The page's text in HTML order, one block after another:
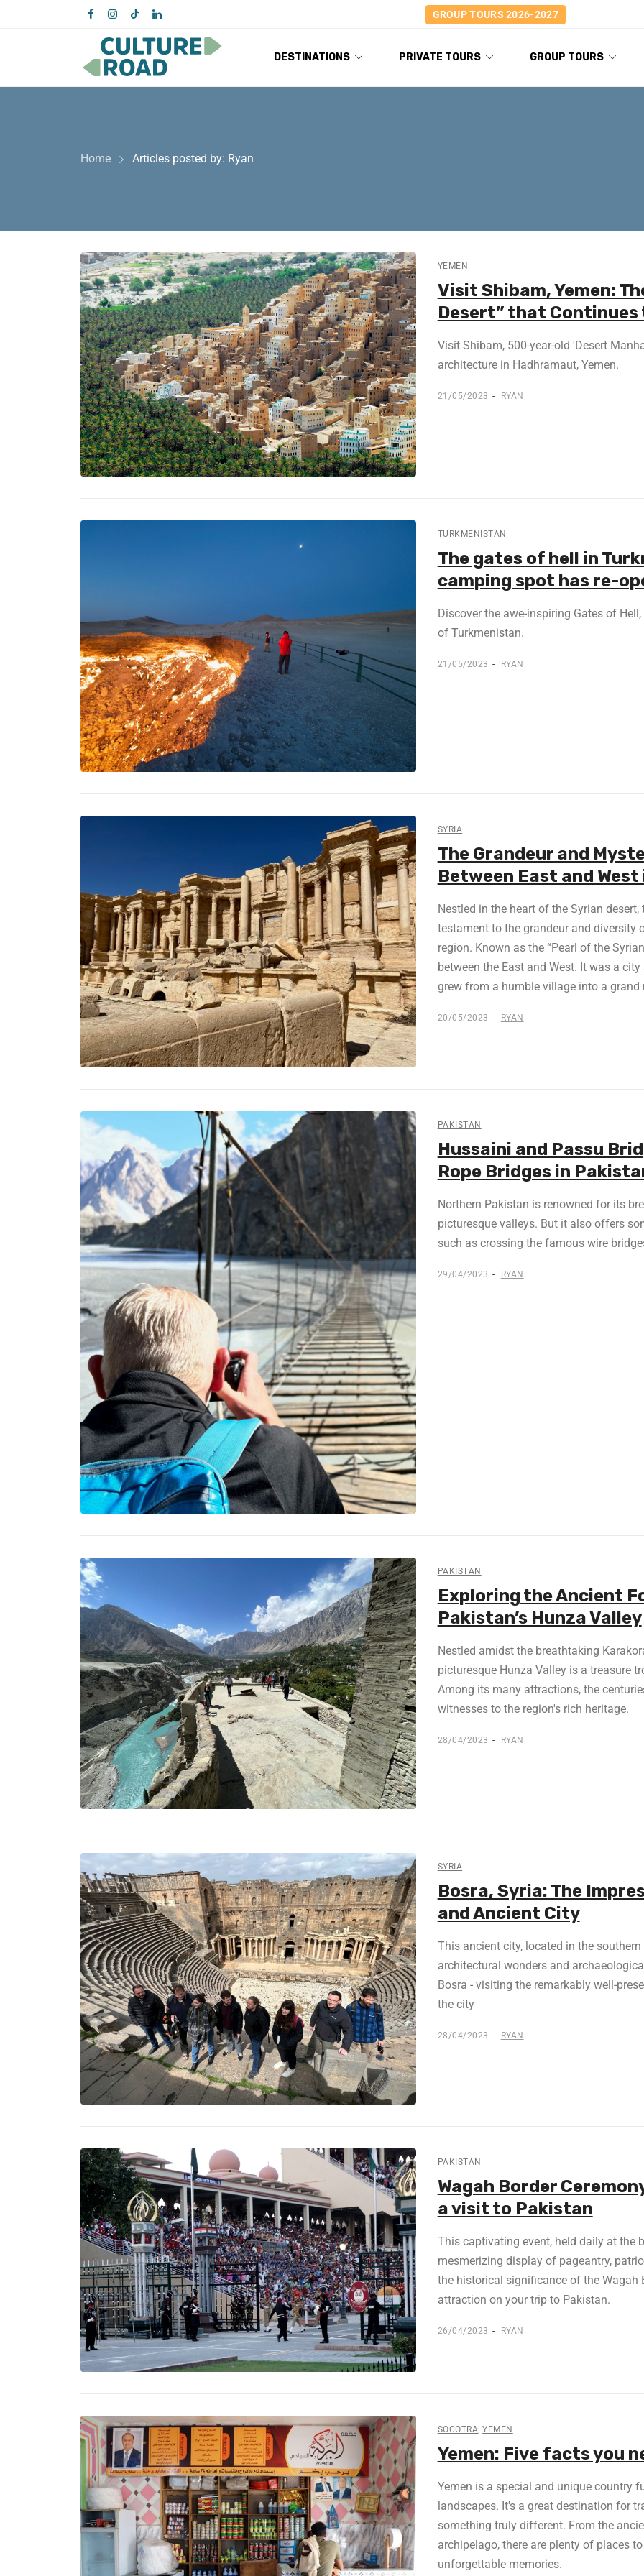
GROUP TOURS 2026-2027
DESTINATIONS PRIVATE TOURS GROUP TOURS
Home Articles posted by: Ryan
YEMEN
Visit Shibam, Yemen:
Desert” that Continues
Visit Shibam, 500-year-old 'Desert
architecture in Hadhramaut, Yemen.
21/05/2023 RYAN
TURKMENISTAN
The gates of hell in
camping spot has re-
Discover the awe-inspiring Gates of
of Turkmenistan.
21/05/2023 RYAN
SYRIA
The Grandeur and
Between East and West
Nestled in the heart of the Syrian
testament to the grandeur and
region. Known as the “Pearl of the
between the East and West. It was a
grew from a humble village into a
20/05/2023 RYAN
PAKISTAN
Hussaini and Passu
Rope Bridges in
Northern Pakistan is renowned for its
picturesque valleys. But it also offers
such as crossing the famous wire
29/04/2023 RYAN
PAKISTAN
Exploring the Ancient
Pakistan’s Hunza Valley
Nestled amidst the breathtaking
picturesque Hunza Valley is a treasure
Among its many attractions, the
witnesses to the region's rich heritage.
28/04/2023 RYAN
SYRIA
Bosra, Syria: The
and Ancient City
This ancient city, located in the
architectural wonders and
Bosra - visiting the remarkably well-
the city
28/04/2023 RYAN
PAKISTAN
Wagah Border
a visit to Pakistan
This captivating event, held daily at the
mesmerizing display of pageantry,
the historical significance of the Wagah
attraction on your trip to Pakistan.
26/04/2023 RYAN
SOCOTRA,YEMEN
Yemen: Five facts you
Yemen is a special and unique country
landscapes. It's a great destination for
something truly different. From the
archipelago, there are plenty of places
unforgettable memories.